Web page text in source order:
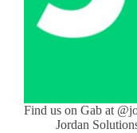
Find us on Gab at
Jordan